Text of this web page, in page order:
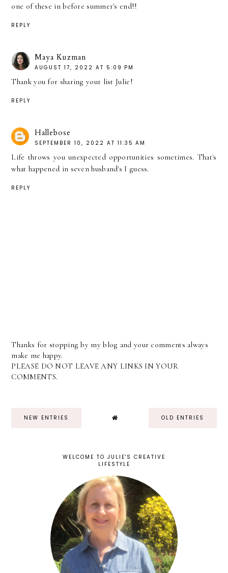
one of these in before summer's end!!
REPLY
Maya Kuzman
AUGUST 17, 2022 AT 5:09 PM
Thank you for sharing your list Julie!
REPLY
Hallebose
SEPTEMBER 10, 2022 AT 11:35 AM
Life throws you unexpected opportunities sometimes. That's
what happened in seven husband's I guess.
REPLY
Thanks for stopping by my blog and your comments always
make me happy.
PLEASE DO NOT LEAVE ANY LINKS IN YOUR
COMMENTS.
NEW ENTRIES OLD ENTRIES
WELCOME TO JULIE'S CREATIVE
LIFESTYLE